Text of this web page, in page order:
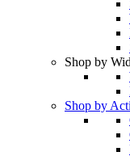
Shop by
Shop by